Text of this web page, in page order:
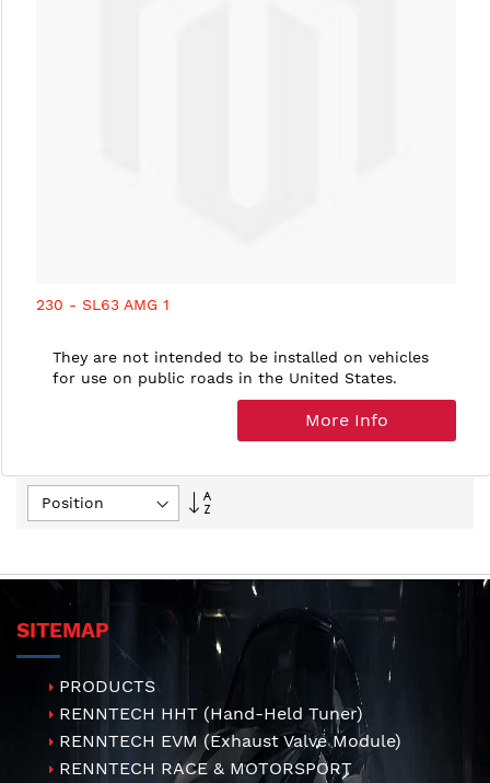
230 - SL63 AMG 1
They are not intended to be installed on vehicles
for use on public roads in the United States.
More Info
Set
SITEMAP
PRODUCTS
RENNTECH HHT (Hand-Held Tuner)
RENNTECH EVM (Exhaust Valve Module)
RENNTECH RACE & MOTORSPORT